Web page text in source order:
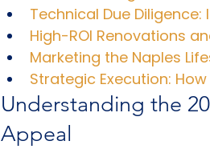
Technical Due
High-ROI Renovations
Marketing the Naples
Strategic Execution:
Understanding the
Appeal